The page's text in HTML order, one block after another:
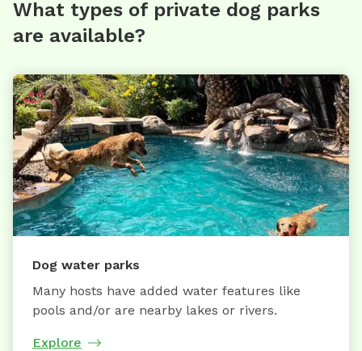
What types of private dog parks
are available?
Dog water parks
Many hosts have added water features like
pools and/or are nearby lakes or rivers.
Explore